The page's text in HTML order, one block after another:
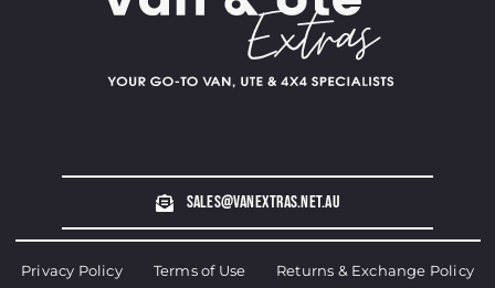
sales@vanextras.net.au
Privacy Policy Terms of Use
Returns & Exchange Policy